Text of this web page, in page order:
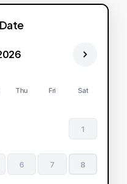
Thu Fri Sat
1
6 7 8